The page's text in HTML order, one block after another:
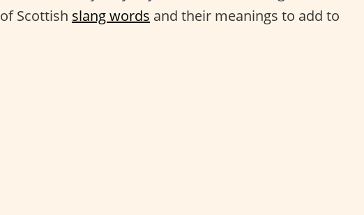
Scottish slang words and their meanings to add to